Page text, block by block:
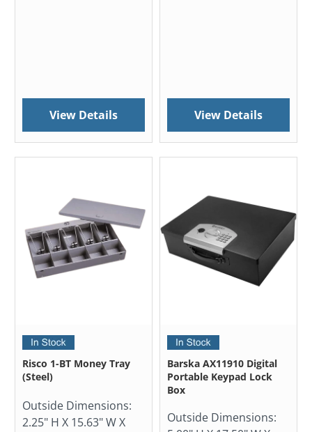
View Details View Details
Risco 1-BT Money Tray
(Steel)
Outside Dimensions:
2.25" H X 15.63" W X
Barska AX11910 Digital
Portable Keypad Lock
Box
Outside Dimensions: